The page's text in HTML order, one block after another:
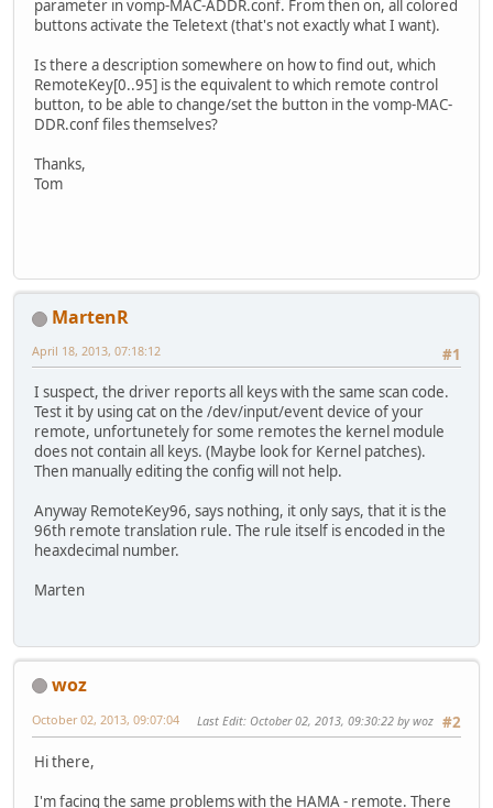
parameter in vomp-MAC-ADDR.conf. From then on, all colored
buttons activate the Teletext (that's not exactly what I want).
Is there a description somewhere on how to find out, which
RemoteKey[0..95] is the equivalent to which remote control
button, to be able to change/set the button in the vomp-MAC-
DDR.conf files themselves?
Thanks,
Tom
MartenR
#1
April 18, 2013, 07:18:12
I suspect, the driver reports all keys with the same scan code.
Test it by using cat on the /dev/input/event device of your
remote, unfortunetely for some remotes the kernel module
does not contain all keys. (Maybe look for Kernel patches).
Then manually editing the config will not help.
Anyway RemoteKey96, says nothing, it only says, that it is the
96th remote translation rule. The rule itself is encoded in the
heaxdecimal number.
Marten
woz
#2
October 02, 2013, 09:07:04 Last Edit: October 02, 2013, 09:30:22 by woz
Hi there,
I'm facing the same problems with the HAMA - remote. There